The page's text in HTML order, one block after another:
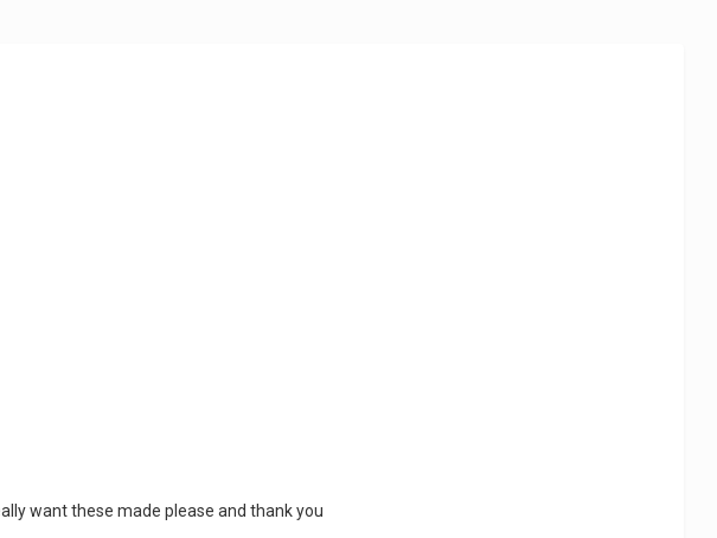
want these made please and thank you